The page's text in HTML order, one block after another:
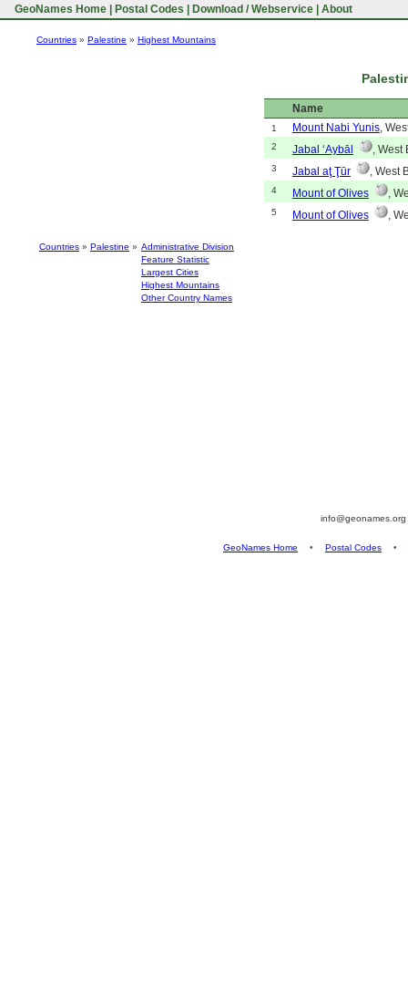
GeoNames Home Postal Codes Download / Webservice About
Countries » Palestine » Highest Mountains
Name
1 Mount Nabi Yunis,
2 Jabal ‘Aybāl , West
3 Jabal aţ Ţūr , West
4 Mount of Olives ,
5 Mount of Olives ,
Countries » Palestine » Administrative Division
Feature Statistic
Largest Cities
Highest Mountains
Other Country Names
info@geonames.org
GeoNames Home • Postal Codes •